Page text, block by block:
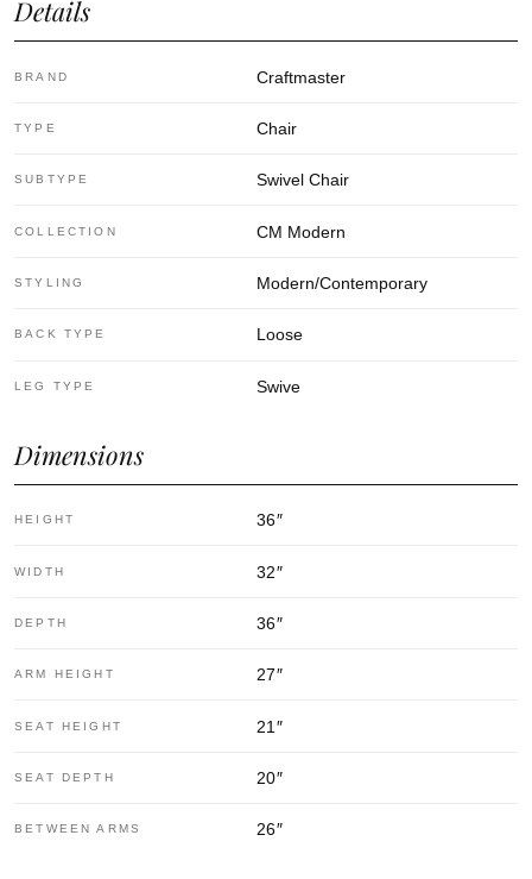
Details
BRAND Craftmaster
TYPE Chair
SUBTYPE Swivel Chair
COLLECTION CM Modern
STYLING Modern/Contemporary
BACK TYPE Loose
LEG TYPE Swive
Dimensions
HEIGHT 36″
WIDTH 32″
DEPTH 36″
ARM HEIGHT 27″
SEAT HEIGHT 21 ″
SEAT DEPTH 20″
BETWEEN ARMS 26″